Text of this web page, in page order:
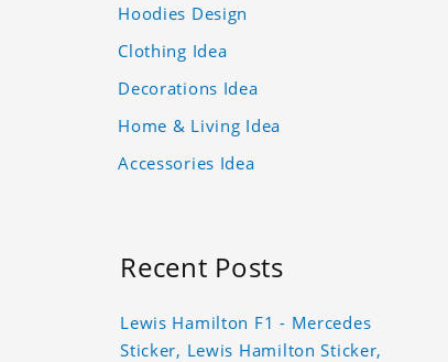
Hoodies Design
Clothing Idea
Decorations Idea
Home & Living Idea
Accessories Idea
Recent Posts
Lewis Hamilton F1 - Mercedes
Sticker, Lewis Hamilton Sticker,